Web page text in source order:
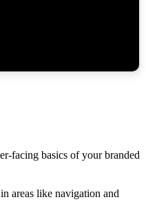
facing basics of your branded
areas like navigation and